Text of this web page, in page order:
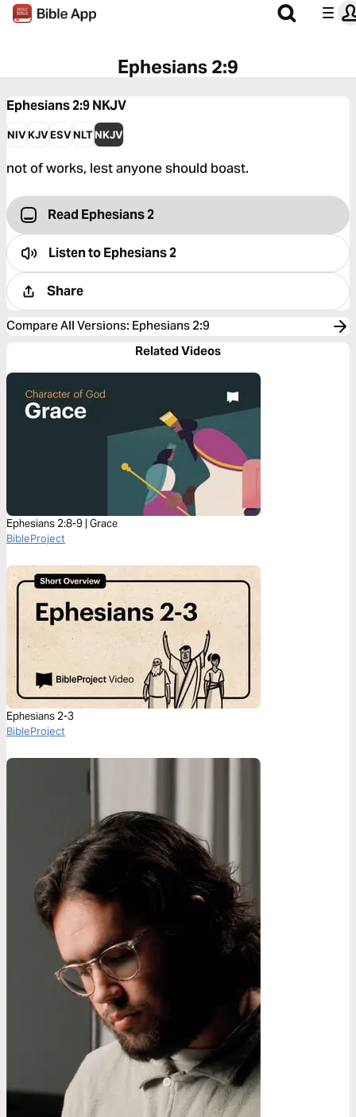
Ephesians 2:9
Ephesians 2:9NKJV
NIVKJVESVNLTNKJV
not of works, lest anyone should boast.
Read Ephesians 2
Listen toEphesians 2
Share
Compare All Versions: Ephesians 2:9
Related Videos
Ephesians 2:8-9 | Grace
BibleProject
Ephesians 2-3
BibleProject